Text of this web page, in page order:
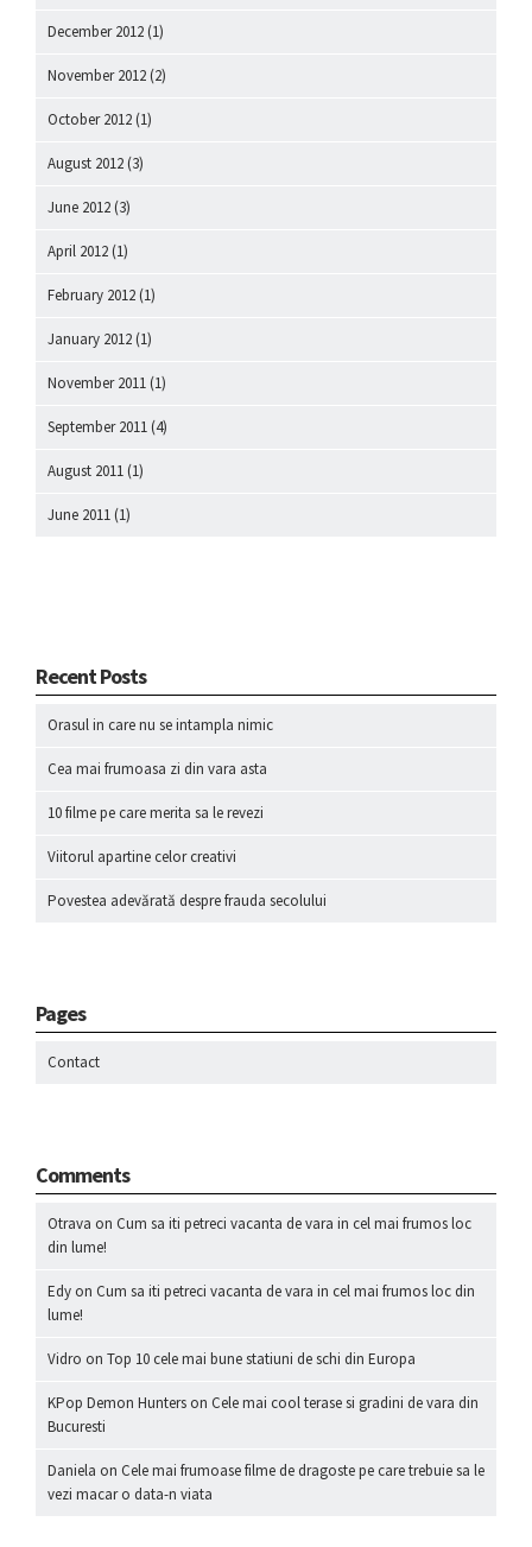
December 2012 (1)
November 2012 (2)
October 2012 (1)
August 2012 (3)
June 2012 (3)
April 2012 (1)
February 2012 (1)
January 2012 (1)
November 2011 (1)
September 2011 (4)
August 2011 (1)
June 2011 (1)
Recent Posts
Orasul in care nu se intampla nimic
Cea mai frumoasa zi din vara asta
10 filme pe care merita sa le revezi
Viitorul apartine celor creativi
Povestea adevărată despre frauda secolului
Pages
Contact
Comments
Otrava on Cum sa iti petreci vacanta de vara in cel mai frumos loc
din lume!
Edy on Cum sa iti petreci vacanta de vara in cel mai frumos loc din
lume!
Vidro on Top 10 cele mai bune statiuni de schi din Europa
KPop Demon Hunters on Cele mai cool terase si gradini de vara din
Bucuresti
Daniela on Cele mai frumoase filme de dragoste pe care trebuie sa le
vezi macar o data-n viata